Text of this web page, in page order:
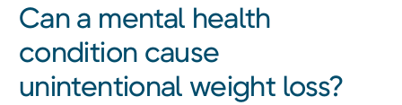
Can a mental health
condition cause
unintentional weight loss?